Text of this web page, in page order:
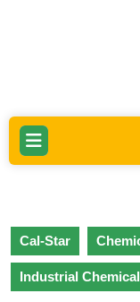
Open
Button
Cal-Star
Industrial